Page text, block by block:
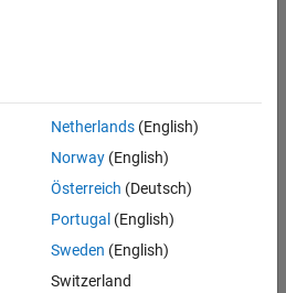
Netherlands(English)
Norway(English)
Österreich (Deutsch)
Portugal (English)
Sweden (English)
Switzerland